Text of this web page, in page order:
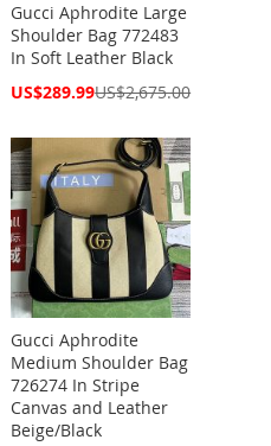
Gucci Aphrodite Large
Shoulder Bag 772483
In Soft Leather Black
Special
US$289.99US$2,675.00
Gucci Aphrodite
Medium Shoulder Bag
726274 In Stripe
Canvas and Leather
Beige/Black